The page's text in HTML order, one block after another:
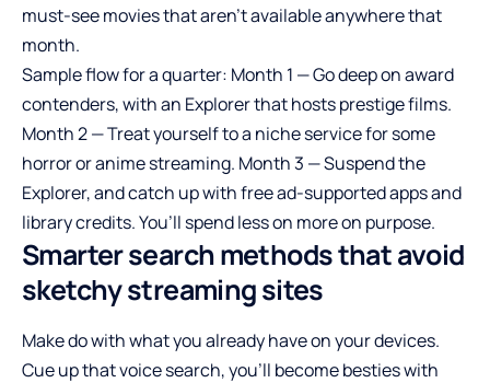
must-see movies that aren’t available anywhere that
month.
Sample flow for a quarter: Month 1 — Go deep on award
contenders, with an Explorer that hosts prestige films.
Month 2 — Treat yourself to a niche service for some
horror or anime streaming. Month 3 — Suspend the
Explorer, and catch up with free ad-supported apps and
library credits. You’ll spend less on more on purpose.
Smarter search methods that avoid
sketchy streaming sites
Make do with what you already have on your devices.
Cue up that voice search, you’ll become besties with